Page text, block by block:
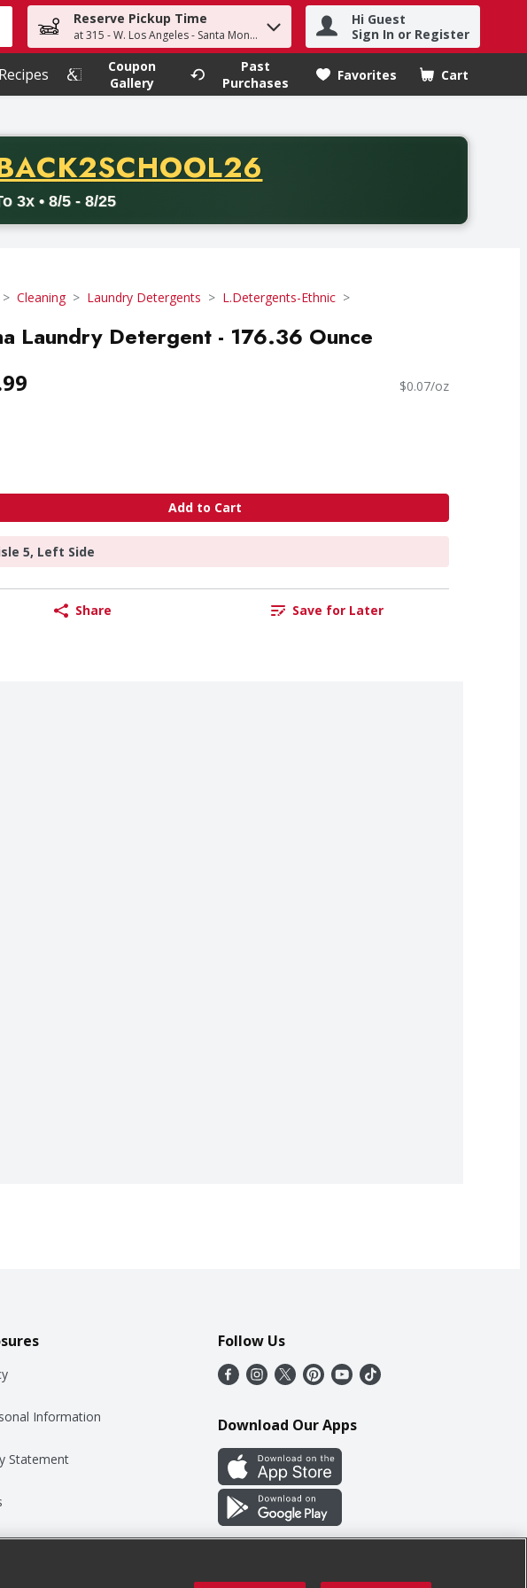
Type your search term to find items.
Reserve Pickup Time
at 315 - W. Los Angeles - Santa Monica
Hi Guest
Sign In or Register
Recipes
Coupon
Gallery
Past
Purchases
Favorites Cart
.
CODE
3x • 8/5 - 8/25
with a minimum purchase of thirty-five dollars. Offer valid from August fifth
Cleaning Laundry Detergents L.Detergents-Ethnic
Laundry Detergent - 176.36 Ounce
$0.07/oz
Add to Cart
5, Left Side
Share Save for Later
Information
Statement
Follow Us
Download Our Apps